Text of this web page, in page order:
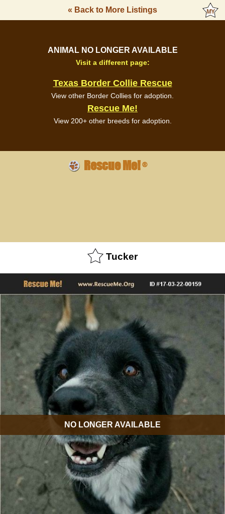
« Back to More Listings
ANIMAL NO LONGER AVAILABLE
Visit a different page:
Texas Border Collie Rescue
View other Border Collies for adoption.
Rescue Me!
View 200+ other breeds for adoption.
Rescue Me!®
Tucker
NO LONGER AVAILABLE